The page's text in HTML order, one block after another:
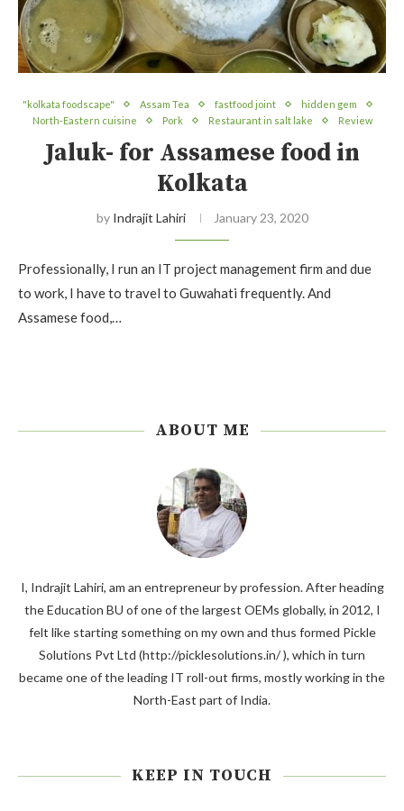
"kolkata foodscape" Assam Tea fastfood joint
hidden gem
North-Eastern cuisine
Pork Restaurant in salt lake Review
Jaluk- for Assamese food in
Kolkata
by Indrajit Lahiri January 23, 2020
Professionally, I run an IT project management firm and due
to work, I have to travel to Guwahati frequently. And
Assamese food,…
ABOUT ME
I, Indrajit Lahiri, am an entrepreneur by profession. After heading
the Education BU of one of the largest OEMs globally, in 2012, I
felt like starting something on my own and thus formed Pickle
Solutions Pvt Ltd (http://picklesolutions.in/ ), which in turn
became one of the leading IT roll-out firms, mostly working in the
North-East part of India.
KEEP IN TOUCH